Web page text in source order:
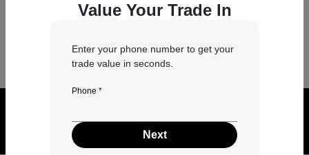
Value Your Trade In
Enter your phone number to get your
trade value in seconds.
Phone *
Next